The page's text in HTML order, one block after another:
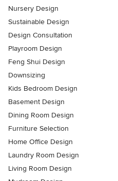
Nursery Design
Sustainable Design
Design Consultation
Playroom Design
Feng Shui Design
Downsizing
Kids Bedroom Design
Basement Design
Dining Room Design
Furniture Selection
Home Office Design
Laundry Room Design
Living Room Design